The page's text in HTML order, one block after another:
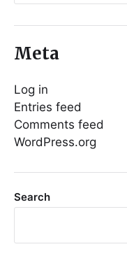
Meta
Log in
Entries feed
Comments feed
WordPress.org
Search